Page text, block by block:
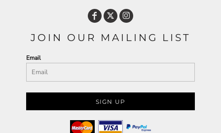
JOIN OUR MAILING LIST
Email
SIGN UP